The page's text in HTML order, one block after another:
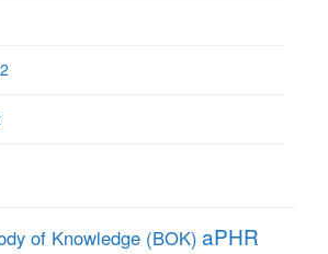
of Knowledge (BOK) aPHR